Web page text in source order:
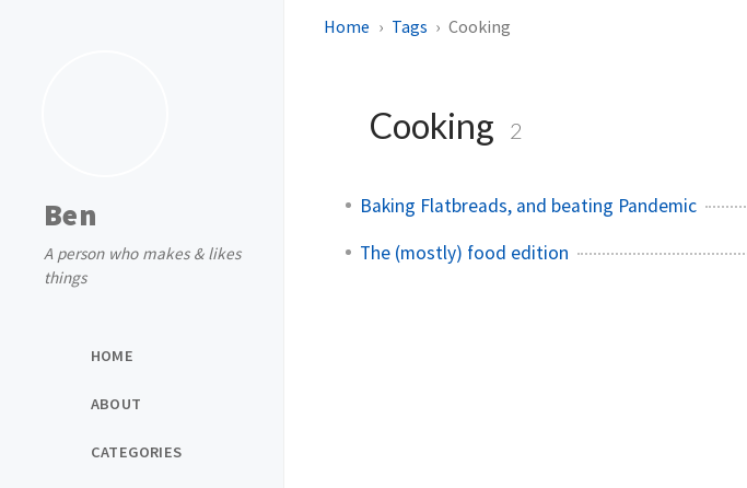
Ben
A person who makes & likes
things
HOME
ABOUT
CATEGORIES
Home Tags Cooking
Cooking 2
Baking Flatbreads, and beating Pandemic
The (mostly) food edition